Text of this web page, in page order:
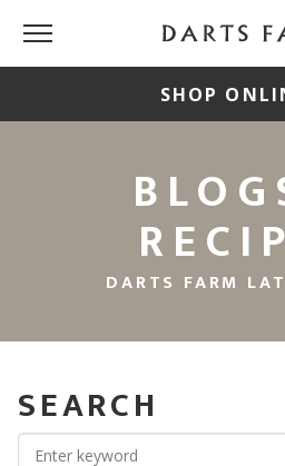
SHOP
DARTS FARM
SEARCH